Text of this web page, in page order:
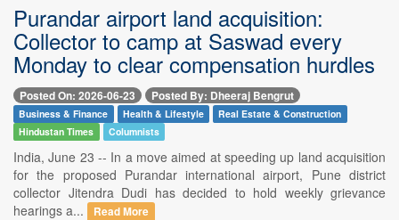
Purandar airport land acquisition:
Collector to camp at Saswad every
Monday to clear compensation hurdles
Posted On: 2026-06-23 Posted By: Dheeraj Bengrut
Business & Finance Health & Lifestyle
Real Estate & Construction
Hindustan Times
Columnists
India, June 23 -- In a move aimed at speeding up land acquisition
for the proposed Purandar international airport, Pune district
collector Jitendra Dudi has decided to hold weekly grievance
hearings a...
Read More